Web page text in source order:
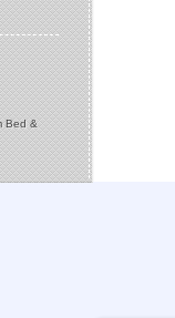
Bed &